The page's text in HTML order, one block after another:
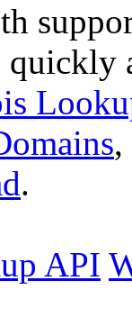
,
.
API